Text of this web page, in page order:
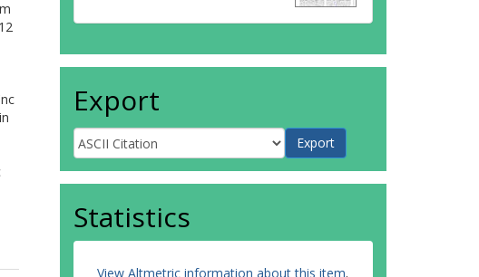
Export
Statistics
View Altmetric information about this item.